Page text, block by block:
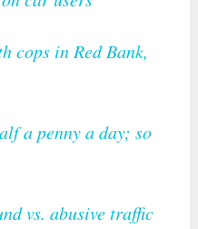
cops in Red Bank,
a penny a day; so
vs. abusive traffic